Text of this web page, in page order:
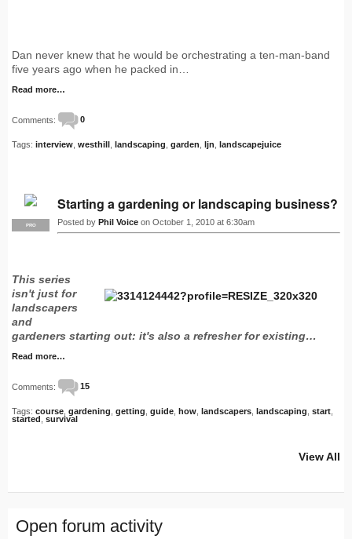
Dan never knew that he would be orchestrating a ten-man-band
five years ago when he packed in…
Read more…
Comments: 0
Tags: interview westhill landscaping garden ljn landscapejuice
PRO
Starting a gardening or landscaping business?
Posted by Phil Voice on October 1, 2010 at 6:30am
This series
isn't just for
landscapers
and
gardeners starting out: it's also a refresher for existing…
Read more…
Comments: 15
Tags: course gardening getting guide how landscapers landscaping start
started survival
View All
Open forum activity